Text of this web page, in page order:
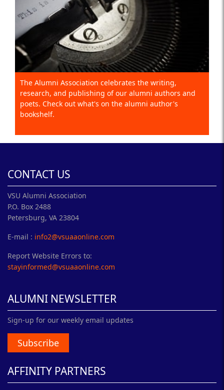
The Alumni Association celebrates the writing,
research, and publishing of our alumni authors and
poets. Check out what's on the alumni author's
bookshelf.
CONTACT US
VSU Alumni Association
P.O. Box 2488
Petersburg, VA 23804
E-mail : info2@vsuaaonline.com
Report Website Errors to:
stayinformed@vsuaaonline.com
ALUMNI NEWSLETTER
Sign-up for our weekly email updates
Subscribe
AFFINITY PARTNERS